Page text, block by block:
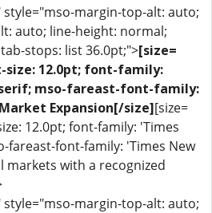
margin-top-alt: auto;
auto; line-height: normal;
stops: list 36.0pt;">[size=
size: 12.0pt; font-family:
mso-fareast-font-family:
Expansion[/size][size=
12.0pt; font-family: 'Times
fareast-font-family: 'Times New
markets with a recognized
margin-top-alt: auto;